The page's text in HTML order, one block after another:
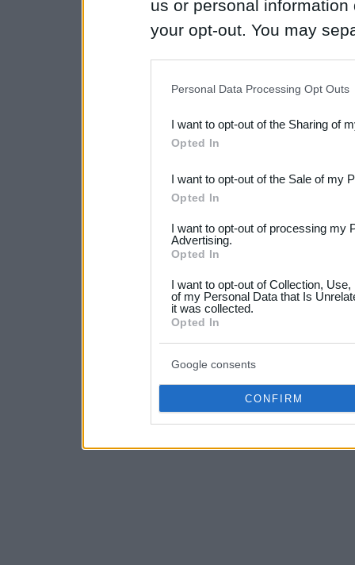
us or personal
your opt-out. You may
Downstream Participants
third parties.
Please note that this
not limited to your visit or
your data for below
consent section.
Personal Data Processing Opt Outs
I want to opt-out of the Sharing of
Opted In
I want to opt-out of the Sale of my
Opted In
I want to opt-out of processing my
Advertising.
Opted In
I want to opt-out of Collection,
of my Personal Data that Is
it was collected.
Opted In
Google consents
CONFIRM